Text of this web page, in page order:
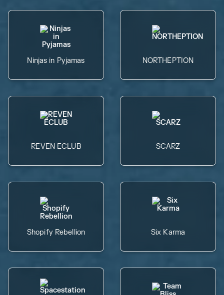
Ninjas in Pyjamas NORTHEPTION
REVEN ECLUB SCARZ
Shopify Rebellion Six Karma